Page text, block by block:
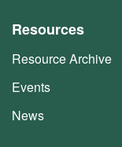
Resources
Resource Archive
Events
News